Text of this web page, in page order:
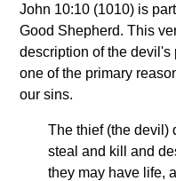
John 10:10 (1010) is
Good Shepherd. This
description of the
one of the primary
our sins.
The thief (the devil)
steal and kill and
they may have life,